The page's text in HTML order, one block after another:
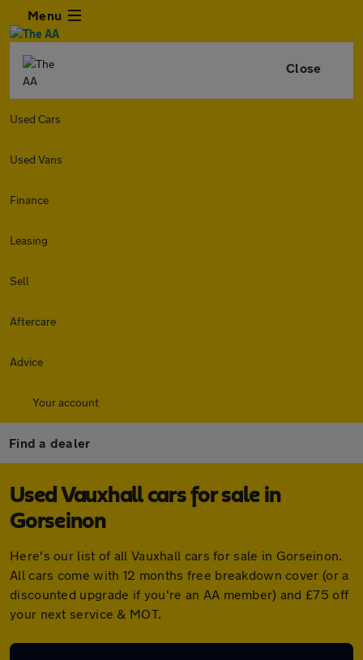
Menu
Close
Used Cars
Used Vans
Finance
Leasing
Sell
Aftercare
Advice
Your account
Find a dealer
Used Vauxhall cars for sale in
Gorseinon
Here's our list of all Vauxhall cars for sale in Gorseinon.
All cars come with 12 months free breakdown cover (or a
discounted upgrade if you're an AA member) and £75 off
your next service & MOT.